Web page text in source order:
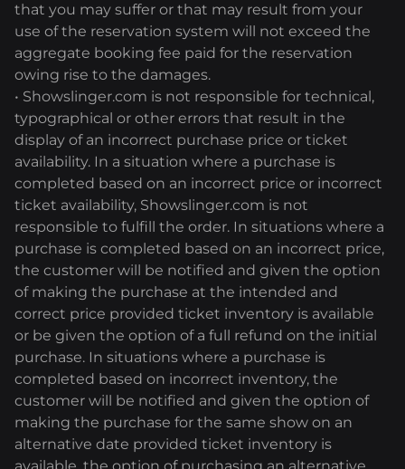
that you may suffer or that may result from your
use of the reservation system will not exceed the
aggregate booking fee paid for the reservation
owing rise to the damages.
• Showslinger.com is not responsible for technical,
typographical or other errors that result in the
display of an incorrect purchase price or ticket
availability. In a situation where a purchase is
completed based on an incorrect price or incorrect
ticket availability, Showslinger.com is not
responsible to fulfill the order. In situations where a
purchase is completed based on an incorrect price,
the customer will be notified and given the option
of making the purchase at the intended and
correct price provided ticket inventory is available
or be given the option of a full refund on the initial
purchase. In situations where a purchase is
completed based on incorrect inventory, the
customer will be notified and given the option of
making the purchase for the same show on an
alternative date provided ticket inventory is